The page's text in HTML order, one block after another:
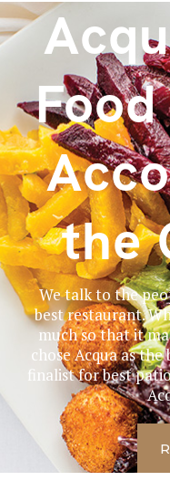
the
We talk to the
best restaurant.
much so that it
chose Acqua as
finalist for best